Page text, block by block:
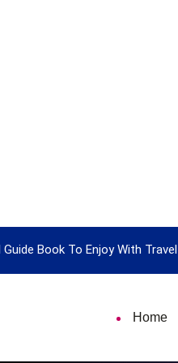
Book To Enjoy With Travel
Home